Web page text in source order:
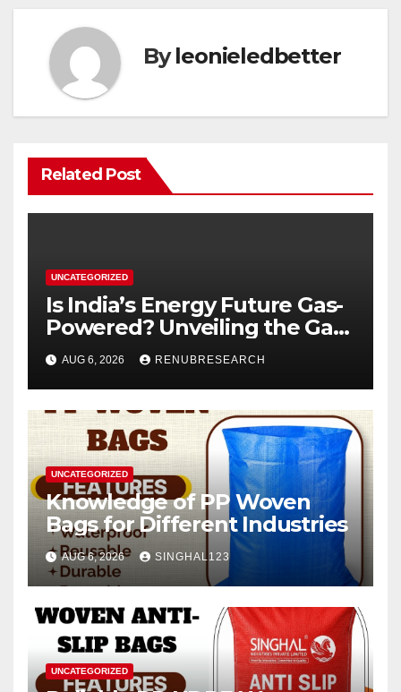
Byleonieledbetter
Related Post
UNCATEGORIZED
Is India’s Energy Future Gas-
Powered? Unveiling the Gas
Genset Market Forecast
2026–2034
AUG 6, 2026 RENUBRESEARCH
UNCATEGORIZED
Knowledge of PP Woven
Bags for Different Industries
AUG 6, 2026 SINGHAL123
UNCATEGORIZED